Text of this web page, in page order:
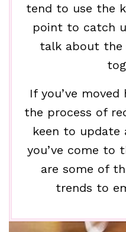
tend to use the
point to catch
talk about the
If you’ve moved
the process of
keen to update
you’ve come to
are some of
trends to